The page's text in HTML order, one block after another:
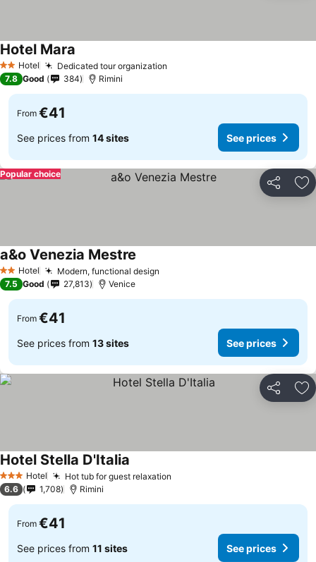
2 StarsHotel Dedicated tour organization
Hotel Mara
7.8 Good 384 Rimini
From €41
See prices from 14 sites See prices
Share
Popular choice
2 StarsHotel Modern, functional design
a&o Venezia Mestre
7.5 Good 27,813 Venice
From €41
See prices from 13 sites See prices
Share
3 StarsHotel Hot tub for guest relaxation
Hotel Stella D'Italia
6.6 1,708 Rimini
From €41
See prices from 11 sites See prices